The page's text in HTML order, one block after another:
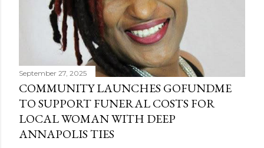
September 27, 2025
COMMUNITY LAUNCHES GOFUNDME
TO SUPPORT FUNERAL COSTS FOR
LOCAL WOMAN WITH DEEP
ANNAPOLIS TIES